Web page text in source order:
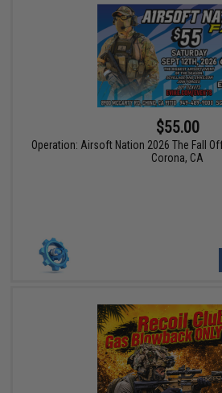
$55.00
Operation: Airsoft Nation 2026 The Fall
Corona, CA